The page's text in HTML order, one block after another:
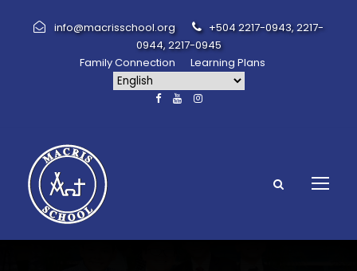
info@macrisschool.org
+504 2217-0943, 2217-
0944, 2217-0945
Family Connection
Learning Plans